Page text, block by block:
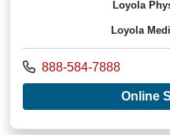
Loyola
Loyola
Call us at
888-584-7888
Online